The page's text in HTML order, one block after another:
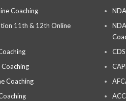
Coaching
11th & 12th Online
Coaching